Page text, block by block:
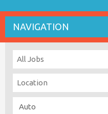
NAVIGATION